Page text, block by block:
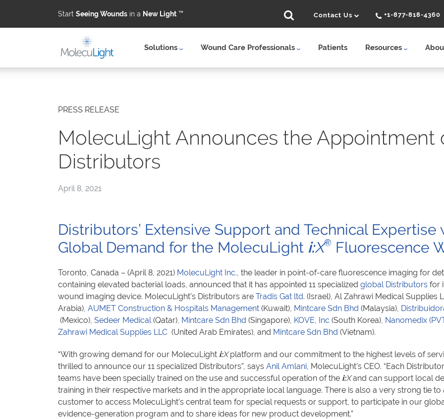
Start Seeing Wounds in a New Light ™
Solutions Wound Care Professionals Patients Resources
Contact Us +1-877-818-4360
PRESS RELEASE
MolecuLight Announces the Appointment
Distributors
April 8, 2021
Distributors’ Extensive Support and Technical
Global Demand for the MolecuLight i:X® Fluorescence
Toronto, Canada – (April 8, 2021) MolecuLight Inc., the leader in point-of-care fluorescence imaging for
containing elevated bacterial loads, announced that it has appointed 11 specialized global Distributors for
wound imaging device. MolecuLight’s Distributors are Tradis Gat ltd. (Israel), Al Zahrawi Medical Supplies
Arabia), AUMET Construction & Hospitals Management (Kuwait), Mintcare Sdn Bhd (Malaysia),
(Mexico), Sedeer Medical(Qatar), Mintcare Sdn Bhd (Singapore), KOVE, Inc (South Korea), Nanomedix
Zahrawi Medical Supplies LLC (United Arab Emirates), and Mintcare Sdn Bhd (Vietnam).
“With growing demand for our MolecuLight i:Xplatform and our commitment to the highest levels of
thrilled to announce our 11 specialized Distributors”, says Anil Amlani, MolecuLight’s CEO. “Each
teams have been specially trained on the use and successful operation of the i:Xand can support local
training in their respective markets and in the appropriate local language. There is also a very strong tie
customer to access MolecuLight’s central team for special requests or support, to participate in our
evidence-generation program and to share ideas for new product development.”